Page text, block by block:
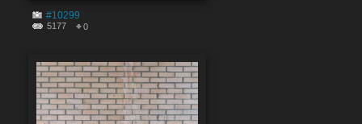
#10299
5177 0